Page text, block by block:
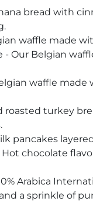
bread with
waffle made
- Our Belgian
waffle
roasted turkey
pancakes
chocolate
Arabica
a sprinkle of